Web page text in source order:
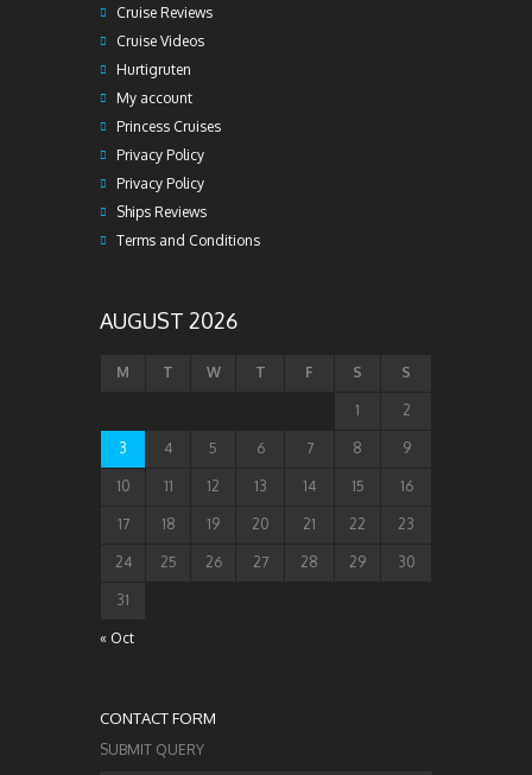
Cruise Reviews
Cruise Videos
Hurtigruten
My account
Princess Cruises
Privacy Policy
Privacy Policy
Ships Reviews
Terms and Conditions
AUGUST 2026
M T W T F S S
1 2
3 4 5 6 7 8 9
10 11 12 13 14 15 16
17 18 19 20 21 22 23
24 25 26 27 28 29 30
31
« Oct
CONTACT FORM
SUBMIT QUERY